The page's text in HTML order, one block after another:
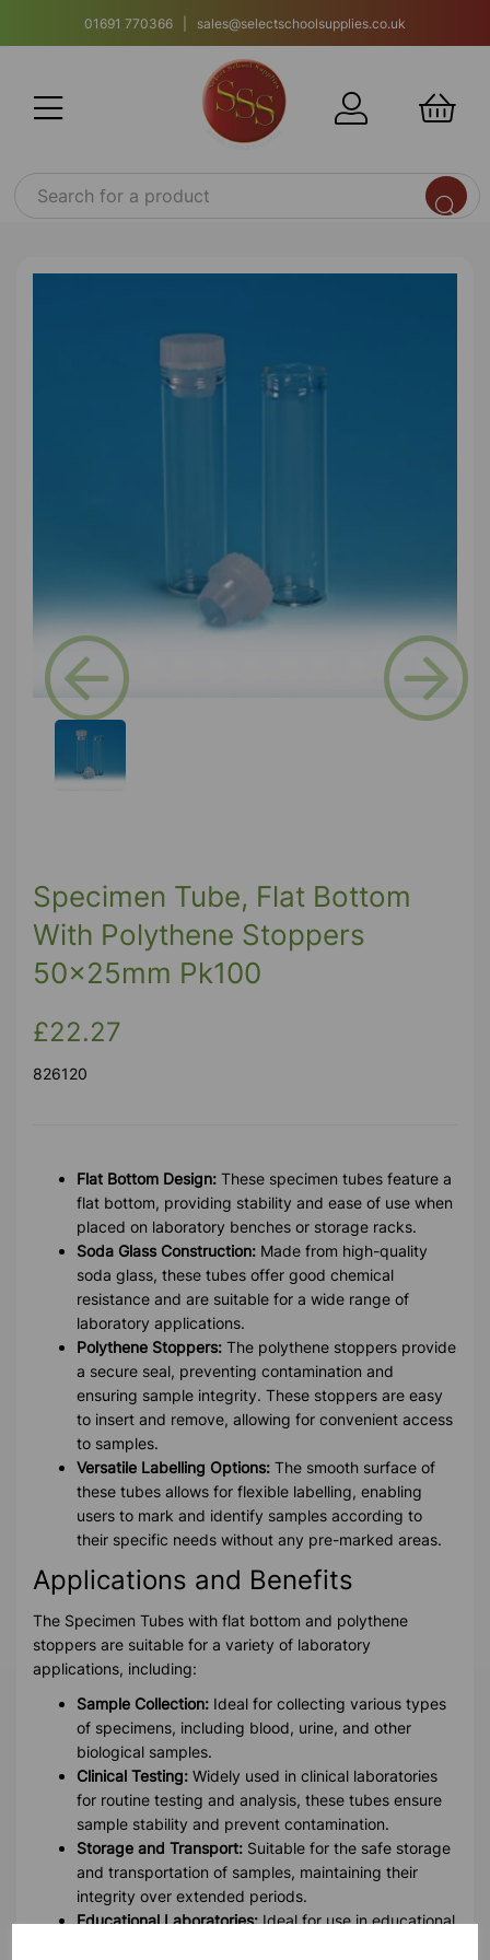
01691 770366 | sales@selectschoolsupplies.co.uk
Previous
Specimen Tube, Flat Bottom
With Polythene Stoppers
50x25mm Pk100
£22.27
826120
Flat Bottom Design: These specimen tubes feature a
flat bottom, providing stability and ease of use when
placed on laboratory benches or storage racks.
Soda Glass Construction: Made from high-quality
soda glass, these tubes offer good chemical
resistance and are suitable for a wide range of
laboratory applications.
Polythene Stoppers: The polythene stoppers provide
a secure seal, preventing contamination and
ensuring sample integrity. These stoppers are easy
to insert and remove, allowing for convenient access
to samples.
Versatile Labelling Options: The smooth surface of
these tubes allows for flexible labelling, enabling
users to mark and identify samples according to
their specific needs without any pre-marked areas.
Applications and Benefits
The Specimen Tubes with flat bottom and polythene
stoppers are suitable for a variety of laboratory
applications, including:
Sample Collection: Ideal for collecting various types
of specimens, including blood, urine, and other
biological samples.
Clinical Testing: Widely used in clinical laboratories
for routine testing and analysis, these tubes ensure
sample stability and prevent contamination.
Storage and Transport: Suitable for the safe storage
and transportation of samples, maintaining their
integrity over extended periods.
Educational Laboratories:Ideal for use in educational